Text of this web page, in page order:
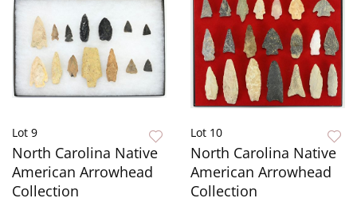
Lot 9
North Carolina Native
American Arrowhead
Collection
Lot 10
North Carolina Native
American Arrowhead
Collection